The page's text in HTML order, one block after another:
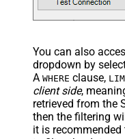
You can also
dropdown by
A WHERE clause,
client side,
retrieved from the
then the filtering
it is